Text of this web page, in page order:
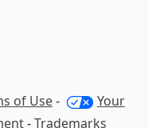
of Use-
Your
-Trademarks